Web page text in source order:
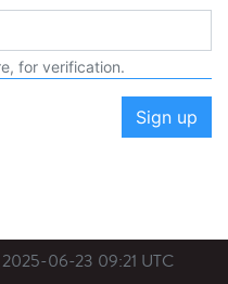
for verification.
Sign up
2025-06-23 09:21 UTC